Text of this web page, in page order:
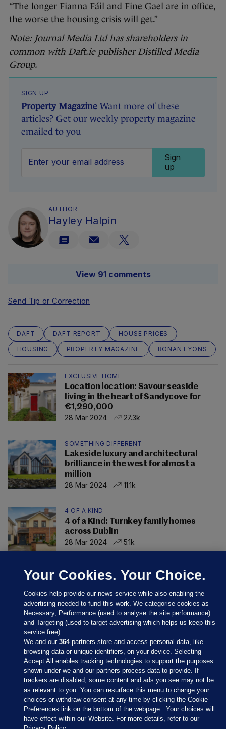
“The longer Fianna Fáil and Fine Gael are in office,
the worse the housing crisis will get.”
Note: Journal Media Ltd has shareholders in
common with Daft.ie publisher Distilled Media
Group.
SIGN UP
Property Magazine Want more of these
articles? Get our weekly property magazine
emailed to you
Sign
up
AUTHOR
Hayley Halpin
View 91 comments
Send Tip or Correction
DAFT DAFT REPORT
HOUSE PRICES
HOUSING
PROPERTY MAGAZINE RONAN LYONS
EXCLUSIVE HOME
Location location: Savour seaside
living in the heart of Sandycove for
€1,290,000
28 Mar 2024
27.3k
SOMETHING DIFFERENT
Lakeside luxury and architectural
brilliance in the west for almost a
million
28 Mar 2024
11.1k
4 OF A KIND
4 of a Kind: Turnkey family homes
across Dublin
28 Mar 2024
5.1k
Sections
Journal Media
Your Cookies. Your Choice.
Cookies help provide our news service while also enabling the
advertising needed to fund this work. We categorise cookies as
Necessary, Performance (used to analyse the site performance)
and Targeting (used to target advertising which helps us keep this
service free).
We and our364partners store and access personal data, like
browsing data or unique identifiers, on your device. Selecting
Accept All enables tracking technologies to support the purposes
shown under we and our partners process data to provide. If
trackers are disabled, some content and ads you see may not be
as relevant to you. You can resurface this menu to change your
choices or withdraw consent at any time by clicking the Cookie
Preferences link on the bottom of the webpage . Your choices will
have effect within our Website. For more details, refer to our